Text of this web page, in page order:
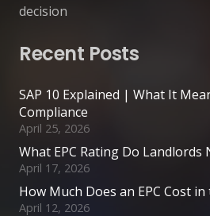
decision
Recent Posts
SAP 10 Explained | What It
Compliance
April 25, 2026
What EPC Rating Do Landlords
April 17, 2026
How Much Does an EPC Cost in
April 12, 2026